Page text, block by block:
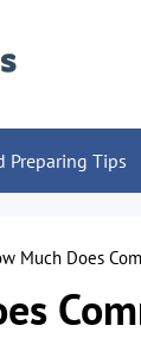
Preparing Tips
Much Does